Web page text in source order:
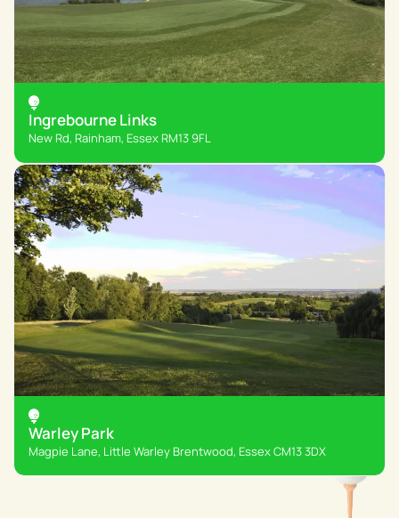
Ingrebourne Links
New Rd, Rainham, Essex RM13 9FL
Warley Park
Magpie Lane, Little Warley Brentwood, Essex CM13 3DX